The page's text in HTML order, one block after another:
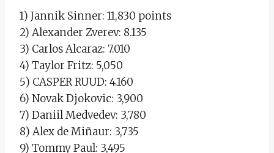
1) Jannik Sinner: 11,830 points
2) Alexander Zverev: 8.135
3) Carlos Alcaraz: 7.010
4) Taylor Fritz: 5,050
5) CASPER RUUD: 4.160
6) Novak Djokovic: 3,900
7) Daniil Medvedev: 3,780
8) Alex de Miñaur: 3,735
9) Tommy Paul: 3,495